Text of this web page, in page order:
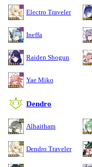
Electro Traveler
Ineffa
Raiden Shogun
Yae Miko
Dendro
Alhaitham
Dendro Traveler